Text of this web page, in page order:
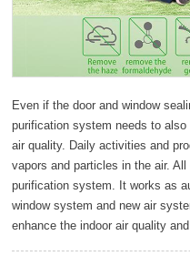
Even if the door and window
purification system needs to
air quality. Daily activities and
vapors and particles in the air.
purification system. It works as
window system and new air
enhance the indoor air quality